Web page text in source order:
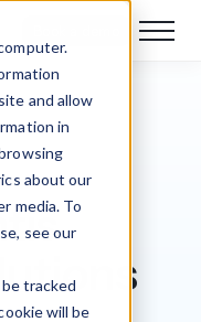
and allow
in
about our
media. To
see our
tracked
will be